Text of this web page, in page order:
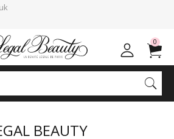
0
BEAUTY